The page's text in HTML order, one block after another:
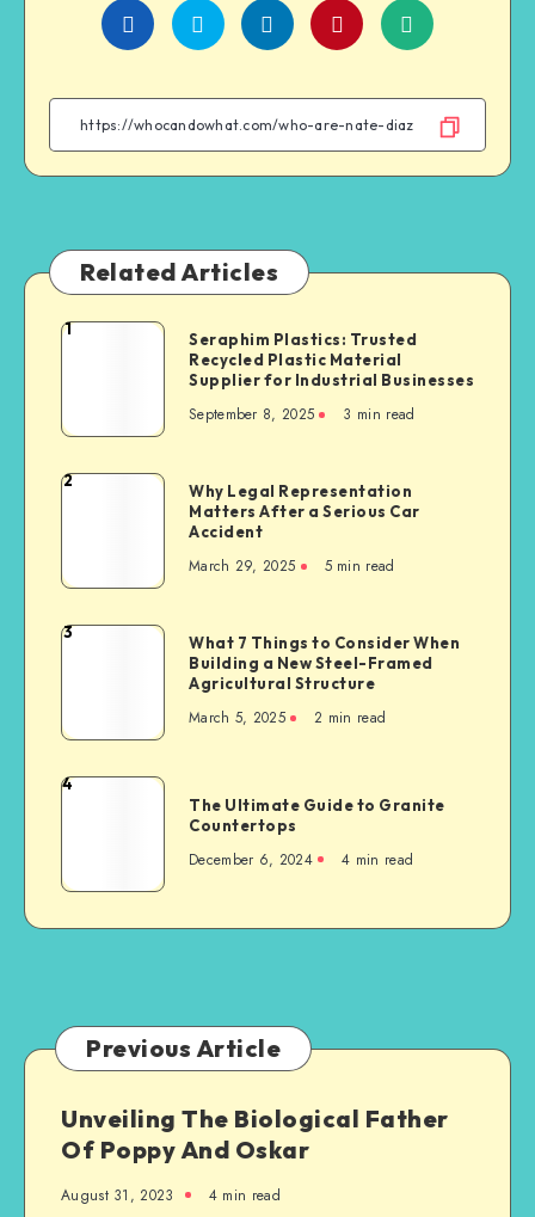
Share
Facebook
Share
Twitter
Share
Linkedin
Share
WhatsApp
Related Articles
Seraphim
Plastic
Material
Businesses
1
Seraphim Plastics: Trusted
Recycled Plastic Material
Supplier for Industrial Businesses
September 8, 2025 3 min read
Why
After
a
2
Why Legal Representation
Matters After a Serious Car
Accident
March 29, 2025 5 min read
What
Consider
When
Steel-
3
What 7 Things to Consider When
Building a New Steel-Framed
Agricultural Structure
March 5, 2025 2 min read
The
Granite
Countertops
4
The Ultimate Guide to Granite
Countertops
December 6, 2024 4 min read
Previous Article
Unveiling The Biological Father
Of Poppy And Oskar
August 31, 2023 4 min read